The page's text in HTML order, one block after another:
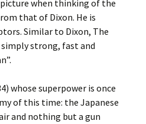
when thinking of the
that of Dixon. He is
Similar to Dixon, The
simply strong, fast and
whose superpower is once
of this time: the Japanese
and nothing but a gun